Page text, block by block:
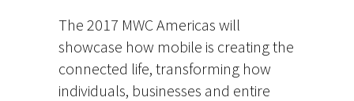
The 2017 MWC Americas will
showcase how mobile is creating the
connected life, transforming how
individuals, businesses and entire